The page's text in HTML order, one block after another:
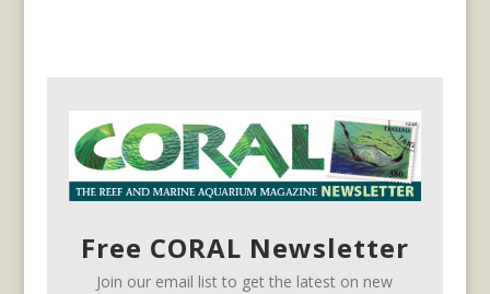
Free CORAL Newsletter
Join our email list to get the latest on new